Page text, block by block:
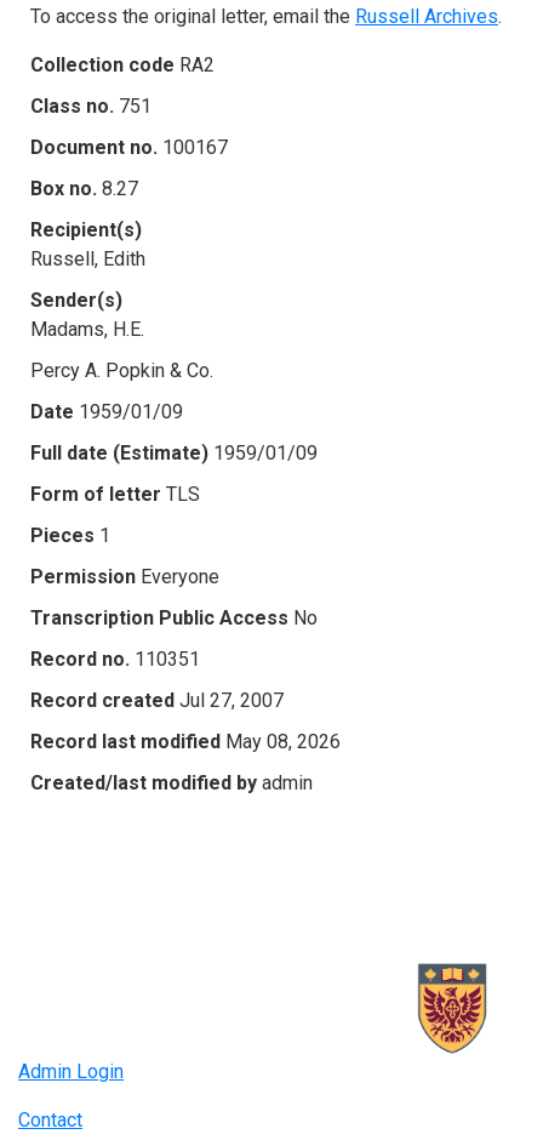
To access the original letter, email the Russell Archives.
Collection code RA2
Class no. 751
Document no. 100167
Box no. 8.27
Recipient(s)
Russell, Edith
Sender(s)
Madams, H.E.
Percy A. Popkin & Co.
Date 1959/01/09
Full date (Estimate) 1959/01/09
Form of letter TLS
Pieces 1
Permission Everyone
Transcription Public Access No
Record no. 110351
Record created Jul 27, 2007
Record last modified May 08, 2026
Created/last modified by admin
Admin Login
Contact